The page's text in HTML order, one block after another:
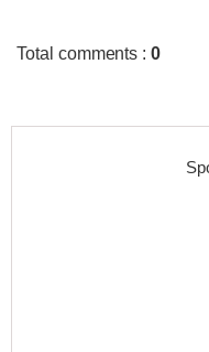
Total comments :0